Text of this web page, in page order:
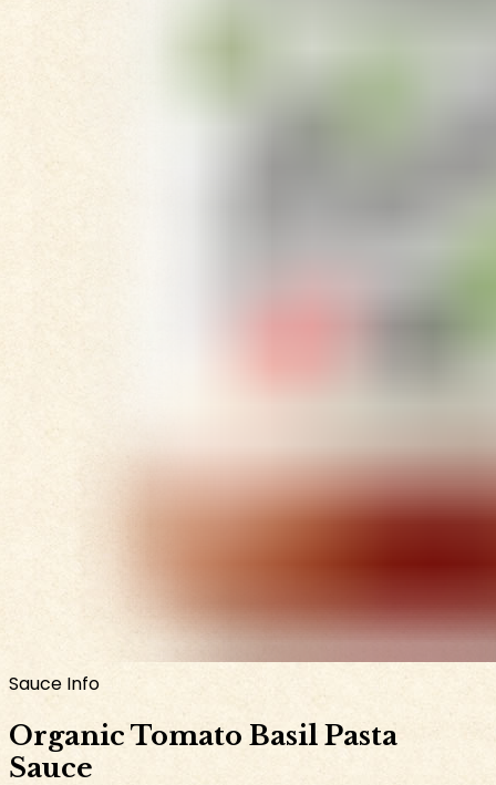
Sauce Info
Organic Tomato Basil Pasta
Sauce